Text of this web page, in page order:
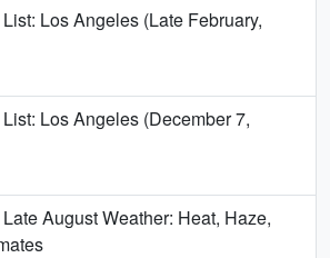
Los Angeles (Late February,
Los Angeles (December 7,
August Weather: Heat, Haze,